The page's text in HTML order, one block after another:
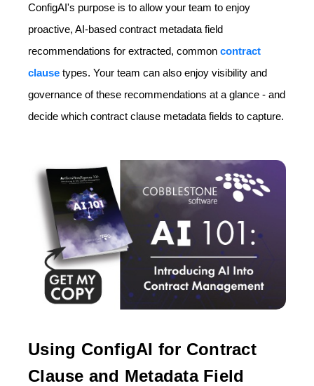
ConfigAI's purpose is to allow your team to enjoy
proactive, AI-based contract metadata field
recommendations for extracted, common contract
clause types. Your team can also enjoy visibility and
governance of these recommendations at a glance - and
decide which contract clause metadata fields to capture.
Using ConfigAI for Contract
Clause and Metadata Field